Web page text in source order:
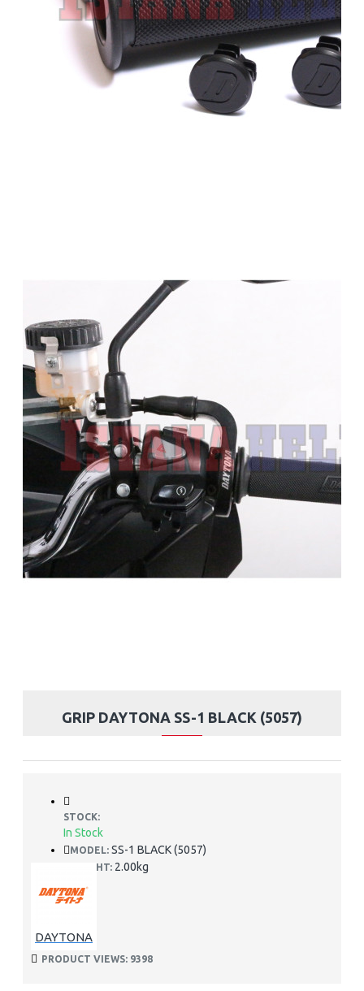
GRIP DAYTONA SS-1 BLACK (5057)
STOCK:
In Stock
MODEL: SS-1 BLACK (5057)
WEIGHT: 2.00kg
DAYTONA
PRODUCT VIEWS: 9398